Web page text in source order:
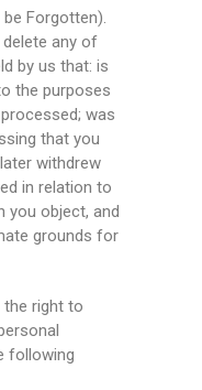
Forgotten).
any of
by us that: is
the purposes
was
that you
withdrew
in relation to
you object, and
grounds for
the right to
following